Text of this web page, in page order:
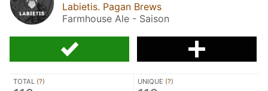
Labietis. Pagan Brews
Farmhouse Ale - Saison
TOTAL (?) UNIQUE (?)